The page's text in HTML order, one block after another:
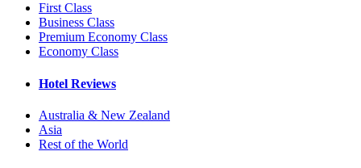
First Class
Business Class
Premium Economy Class
Economy Class
Hotel Reviews
Australia & New Zealand
Asia
Rest of the World